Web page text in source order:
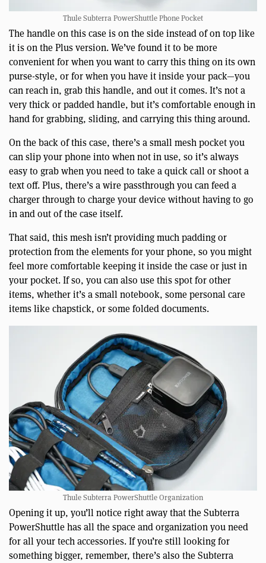
Thule Subterra PowerShuttle Phone Pocket
The handle on this case is on the side instead of on top like
it is on the Plus version. We’ve found it to be more
convenient for when you want to carry this thing on its own
purse-style, or for when you have it inside your pack—you
can reach in, grab this handle, and out it comes. It’s not a
very thick or padded handle, but it’s comfortable enough in
hand for grabbing, sliding, and carrying this thing around.
On the back of this case, there’s a small mesh pocket you
can slip your phone into when not in use, so it’s always
easy to grab when you need to take a quick call or shoot a
text off. Plus, there’s a wire passthrough you can feed a
charger through to charge your device without having to go
in and out of the case itself.
That said, this mesh isn’t providing much padding or
protection from the elements for your phone, so you might
feel more comfortable keeping it inside the case or just in
your pocket. If so, you can also use this spot for other
items, whether it’s a small notebook, some personal care
items like chapstick, or some folded documents.
Thule Subterra PowerShuttle Organization
Opening it up, you’ll notice right away that the Subterra
PowerShuttle has all the space and organization you need
for all your tech accessories. If you’re still looking for
something bigger, remember, there’s also the Subterra